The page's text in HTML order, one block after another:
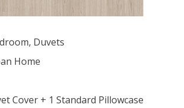
, Duvets
Home
Cover + 1 Standard Pillowcase